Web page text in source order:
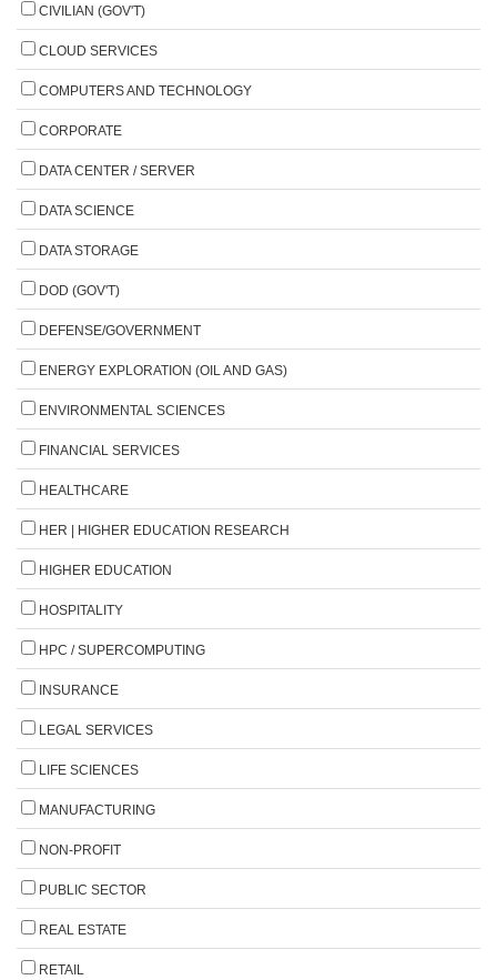
CIVILIAN (GOV'T)
CLOUD SERVICES
COMPUTERS AND TECHNOLOGY
CORPORATE
DATA CENTER / SERVER
DATA SCIENCE
DATA STORAGE
DOD (GOV'T)
DEFENSE/GOVERNMENT
ENERGY EXPLORATION (OIL AND GAS)
ENVIRONMENTAL SCIENCES
FINANCIAL SERVICES
HEALTHCARE
HER | HIGHER EDUCATION RESEARCH
HIGHER EDUCATION
HOSPITALITY
HPC / SUPERCOMPUTING
INSURANCE
LEGAL SERVICES
LIFE SCIENCES
MANUFACTURING
NON-PROFIT
PUBLIC SECTOR
REAL ESTATE
RETAIL